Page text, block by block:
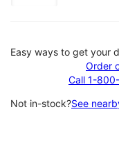
Easy ways to get your
Order
Call 1-
Not in-stock?See